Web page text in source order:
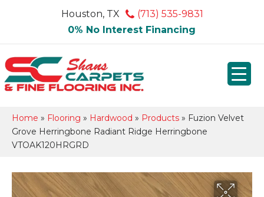
Houston, TX
(713) 535-9831
0% No Interest Financing
Home » Flooring » Hardwood » Products » Fuzion Velvet
Grove Herringbone Radiant Ridge Herringbone
VTOAK120HRGRD